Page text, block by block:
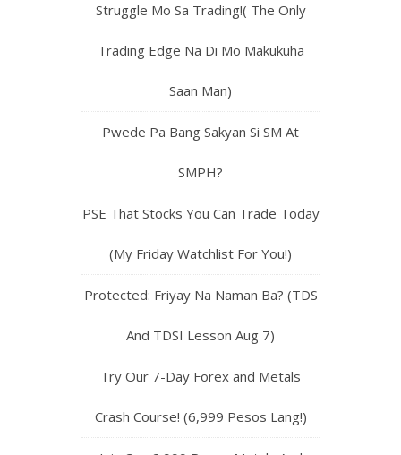
Struggle Mo Sa Trading!( The Only
Trading Edge Na Di Mo Makukuha
Saan Man)
Pwede Pa Bang Sakyan Si SM At
SMPH?
PSE That Stocks You Can Trade Today
(My Friday Watchlist For You!)
Protected: Friyay Na Naman Ba? (TDS
And TDSI Lesson Aug 7)
Try Our 7-Day Forex and Metals
Crash Course! (6,999 Pesos Lang!)